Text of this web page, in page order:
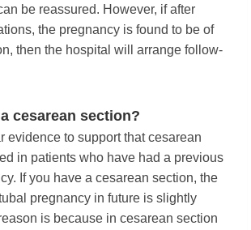
be reassured. However, if after
the pregnancy is found to be of
then the hospital will arrange follow-
cesarean section?
evidence to support that cesarean
in patients who have had a previous
If you have a cesarean section, the
pregnancy in future is slightly
is because in cesarean section